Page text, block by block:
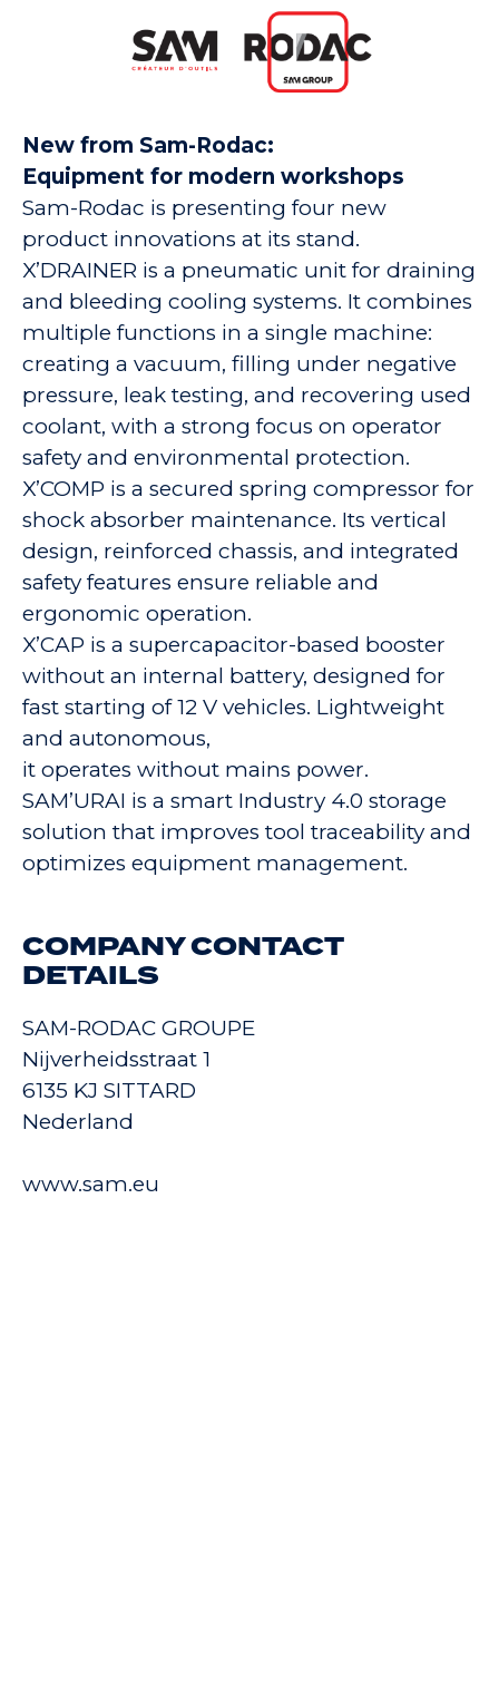
New from Sam-Rodac:
Equipment for modern workshops
Sam-Rodac is presenting four new
product innovations at its stand.
X’DRAINER is a pneumatic unit for draining
and bleeding cooling systems. It combines
multiple functions in a single machine:
creating a vacuum, filling under negative
pressure, leak testing, and recovering used
coolant, with a strong focus on operator
safety and environmental protection.
X’COMP is a secured spring compressor for
shock absorber maintenance. Its vertical
design, reinforced chassis, and integrated
safety features ensure reliable and
ergonomic operation.
X’CAP is a supercapacitor-based booster
without an internal battery, designed for
fast starting of 12 V vehicles. Lightweight
and autonomous,
it operates without mains power.
SAM’URAI is a smart Industry 4.0 storage
solution that improves tool traceability and
optimizes equipment management.
COMPANY CONTACT
DETAILS
SAM-RODAC GROUPE
Nijverheidsstraat 1
6135 KJ SITTARD
Nederland
www.sam.eu